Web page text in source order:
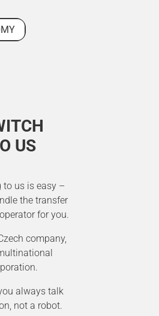
US
to us is easy –
the transfer
for you.
company,
always talk
not a robot.